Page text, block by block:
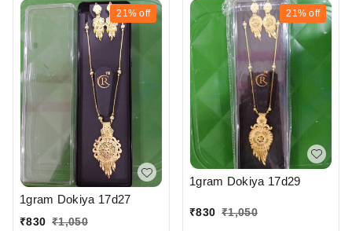
21% off
1gram Dokiya 17d27
₹830 ₹1,050
21% off
1gram Dokiya 17d29
₹830 ₹1,050